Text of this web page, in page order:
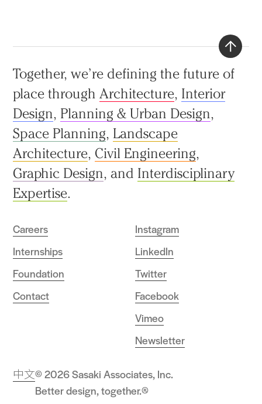
Together, we’re defining the future of
place throughArchitecture, Interior
Design, Planning & Urban Design,
Space Planning, Landscape
Architecture, Civil Engineering,
Graphic Design, and Interdisciplinary
Expertise.
Careers
Internships
Foundation
Contact
Instagram
LinkedIn
Twitter
Facebook
Vimeo
Newsletter
© 2026 Sasaki Associates, Inc.
Better design, together.®
中文
to
top